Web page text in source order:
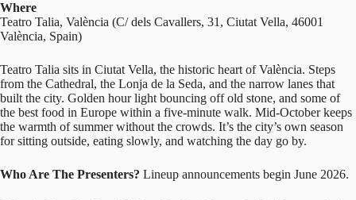
Where
Teatro Talia, València (C/ dels Cavallers, 31, Ciutat Vella, 46001
València, Spain)
Teatro Talia sits in Ciutat Vella, the historic heart of València. Steps
from the Cathedral, the Lonja de la Seda, and the narrow lanes that
built the city. Golden hour light bouncing off old stone, and some of
the best food in Europe within a five-minute walk. Mid-October keeps
the warmth of summer without the crowds. It’s the city’s own season
for sitting outside, eating slowly, and watching the day go by.
Who Are The Presenters? Lineup announcements begin June 2026.